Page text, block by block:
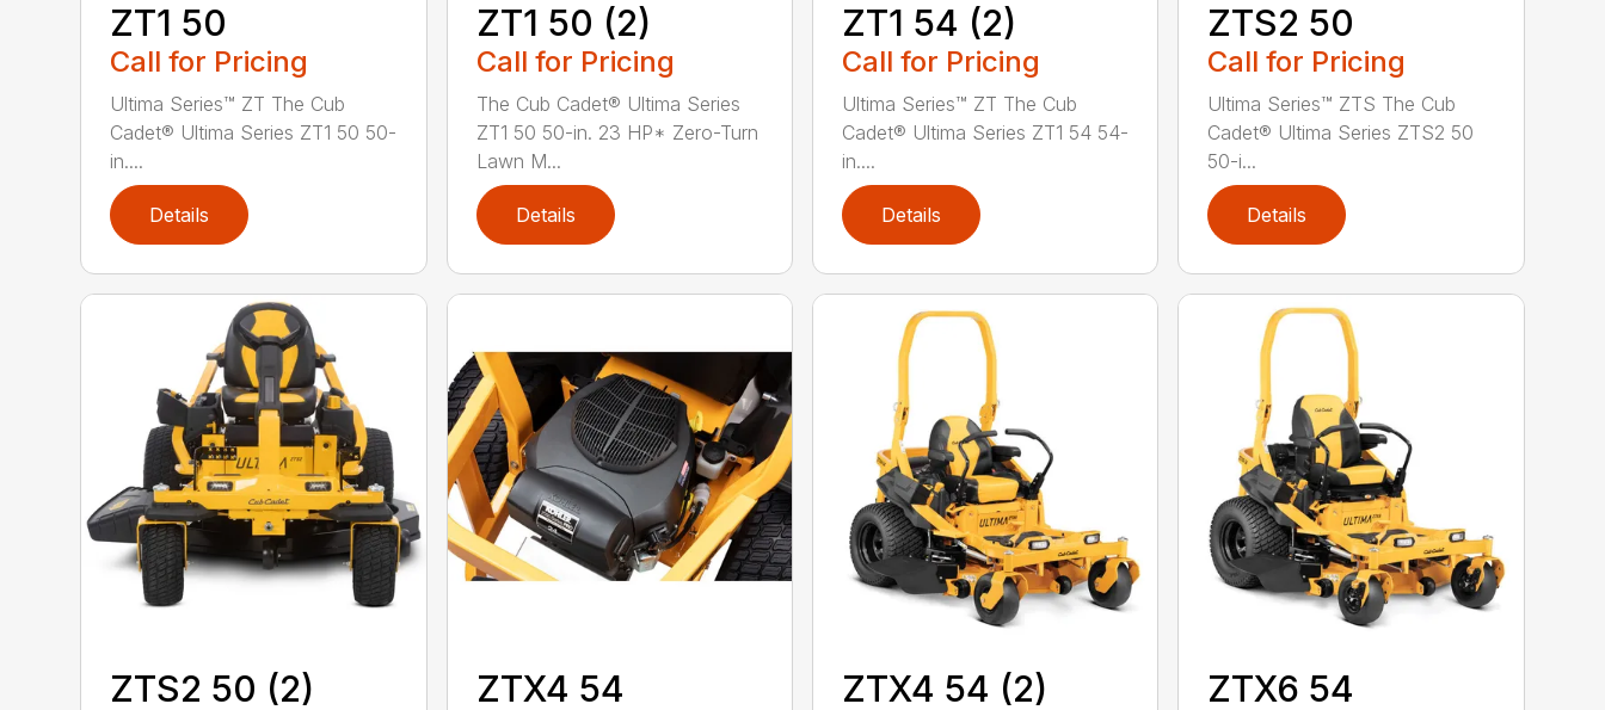
ZT1 50
Call for Pricing
Ultima Series™ ZT The Cub
Cadet® Ultima Series ZT1 50 50-
in....
Details
ZT1 50 (2)
Call for Pricing
The Cub Cadet® Ultima Series
ZT1 50 50-in. 23 HP* Zero-Turn
Lawn M...
Details
ZT1 54 (2)
Call for Pricing
Ultima Series™ ZT The Cub
Cadet® Ultima Series ZT1 54 54-
in....
Details
ZTS2 50
Call for Pricing
Ultima Series™ ZTS The Cub
Cadet® Ultima Series ZTS2 50
50-i...
Details
ZTS2 50 (2) ZTX4 54 ZTX4 54 (2) ZTX6 54